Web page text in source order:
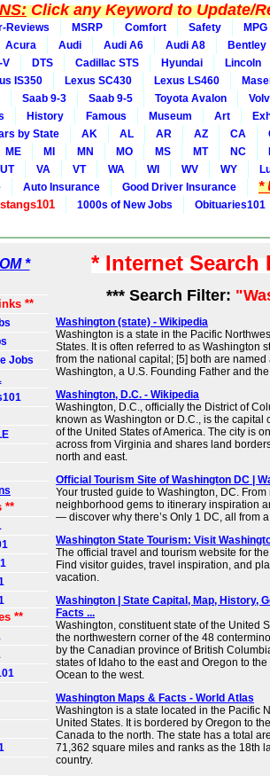
Click any Keyword to Update/
Reviews MSRP Comfort Safety
MPG
Acura Audi Audi A6 Audi A8
Bentley
V DTS Cadillac STS Hyundai
Lincoln
IS350 Lexus SC430 Lexus LS460
Saab 9-3 Saab 9-5 Toyota Avalon
History Famous Museum Art
by State AK AL AR AZ CA
ME MI MN MO MS MT NC
UT VA VT WA WI WV WY
Auto Insurance Good Driver Insurance *
1000s of New Jobs
Obituaries101
*
**
Jobs
**
**
* Internet
*** Search Filter:
Washington (state) - Wikipedia
Washington is a state in the Pacific
States. It is often referred to as Washington
from the national capital; [5] both are named
Washington, a U.S. Founding Father and
Washington, D.C. - Wikipedia
Washington, D.C., officially the District of
known as Washington or D.C., is the capital
of the United States of America. The city is
across from Virginia and shares land
north and east.
Official Tourism Site of Washington DC |
Your trusted guide to Washington, DC.
neighborhood gems to itinerary inspiration
— discover why there’s Only 1 DC, all from
Washington State Tourism: Visit
The official travel and tourism website for
Find visitor guides, travel inspiration, and
vacation.
Washington | State Capital, Map, History,
Facts ...
Washington, constituent state of the United
the northwestern corner of the 48
by the Canadian province of British
states of Idaho to the east and Oregon to
Ocean to the west.
Washington Maps & Facts - World Atlas
Washington is a state located in the Pacific
United States. It is bordered by Oregon to
Canada to the north. The state has a total
71,362 square miles and ranks as the 18th
country.